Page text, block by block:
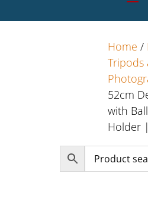
Home /
Tripods
52cm
with
Holder